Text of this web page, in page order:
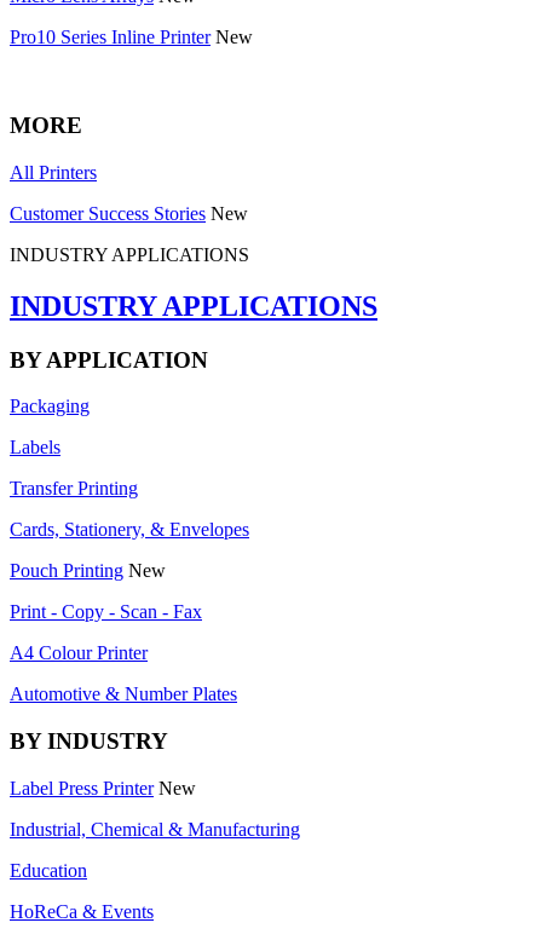
Pro10 Series Inline Printer New
MORE
All Printers
Customer Success Stories New
INDUSTRY APPLICATIONS
INDUSTRY APPLICATIONS
BY APPLICATION
Packaging
Labels
Transfer Printing
Cards, Stationery, & Envelopes
Pouch Printing New
Print - Copy - Scan - Fax
A4 Colour Printer
Automotive & Number Plates
BY INDUSTRY
Label Press Printer New
Industrial, Chemical & Manufacturing
Education
HoReCa & Events